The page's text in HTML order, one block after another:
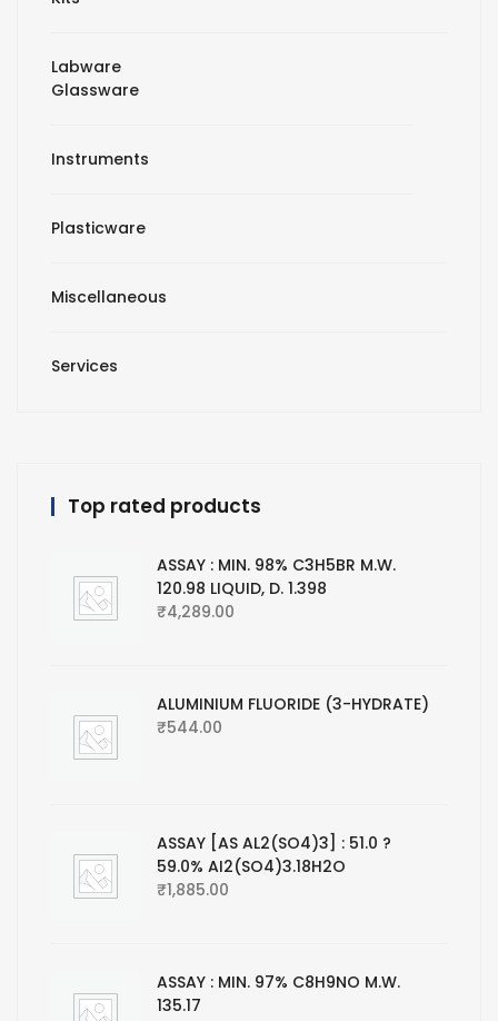
Labware
Glassware
Instruments
Plasticware
Miscellaneous
Services
Top rated products
ASSAY : MIN. 98% C3H5BR M.W.
120.98 LIQUID, D. 1.398
₹4,289.00
ALUMINIUM FLUORIDE (3-HYDRATE)
₹544.00
ASSAY [AS AL2(SO4)3] : 51.0 ?
59.0% AI2(SO4)3.18H2O
₹1,885.00
ASSAY : MIN. 97% C8H9NO M.W.
135.17